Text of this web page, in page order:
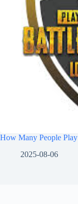
How Many People
2025-08-06